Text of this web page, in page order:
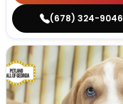
(678) 324-9046